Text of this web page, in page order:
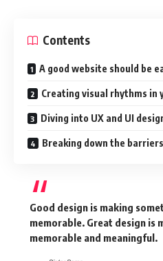
Contents
A good website should be
Creating visual rhythms in
Diving into UX and UI
Breaking down the barriers
Good design is making
memorable. Great design is
memorable and meaningful.